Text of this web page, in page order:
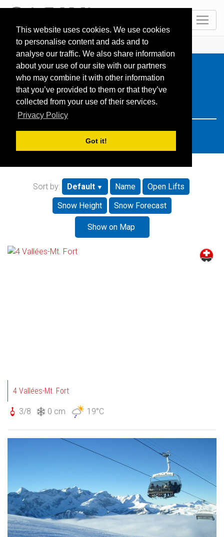
This website uses cookies. We use cookies
to personalise content and ads and to
analyse our traffic. We also share information
about your use of our site with our partners
who may combine it with other information
that you’ve provided to them or that they’ve
collected from your use of their services.
Privacy Policy
Got it!
HOME Resorts Search: Schweiz
Sort by: Default Name
Open Lifts
Snow Height
Snow Forecast
Show on Map
4 Vallées-Mt. Fort
3/8 0 cm 19°C